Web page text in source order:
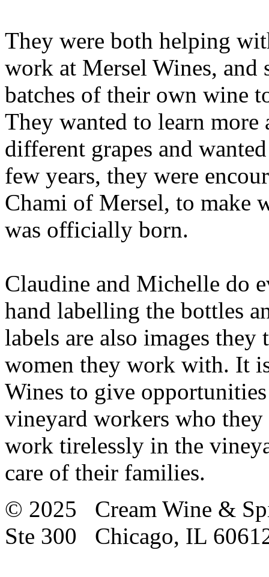
They were both helping
work at Mersel Wines, and
batches of their own wine
They wanted to learn
different grapes and
few years, they were
Chami of Mersel, to make
was officially born.
Claudine and Michelle do
hand labelling the bottles
labels are also images
women they work with. It
Wines to give
vineyard workers who
work tirelessly in the
care of their families.
© 2025 Cream Wine &
Ste 300 Chicago, IL